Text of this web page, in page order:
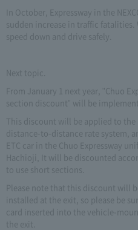
In October, Expressway in the
sudden increase in traffic fatalities.
speed down and drive safely.
Next topic.
From January 1 next year, "Chuo
section discount" will be
This discount will be applied to
distance-to-distance rate system,
ETC car in the Chuo Expressway
Hachioji, It will be discounted
to use short sections.
Please note that this discount will
installed at the exit, so please be
card inserted into the vehicle-
the exit.